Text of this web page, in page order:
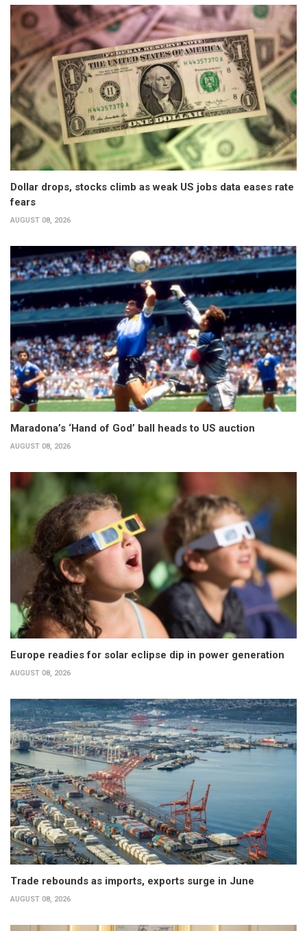
Dollar drops, stocks climb as weak US jobs data eases rate
fears
AUGUST 08, 2026
Maradona’s ‘Hand of God’ ball heads to US auction
AUGUST 08, 2026
Europe readies for solar eclipse dip in power generation
AUGUST 08, 2026
Trade rebounds as imports, exports surge in June
AUGUST 08, 2026